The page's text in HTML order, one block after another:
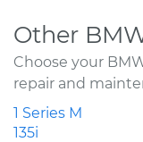
Other
Choose your
repair and
1 Series M
135i